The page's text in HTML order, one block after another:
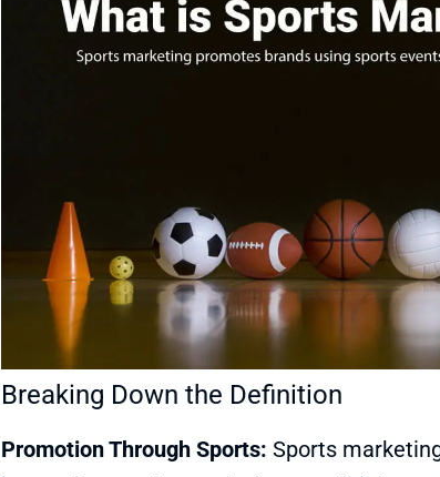
Breaking Down the Definition
Promotion Through Sports: Sports